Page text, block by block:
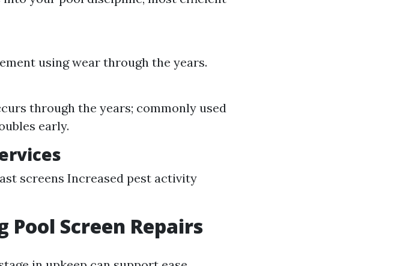
using wear through the years.
through the years; commonly used
early.
screens Increased pest activity
Screen Repairs